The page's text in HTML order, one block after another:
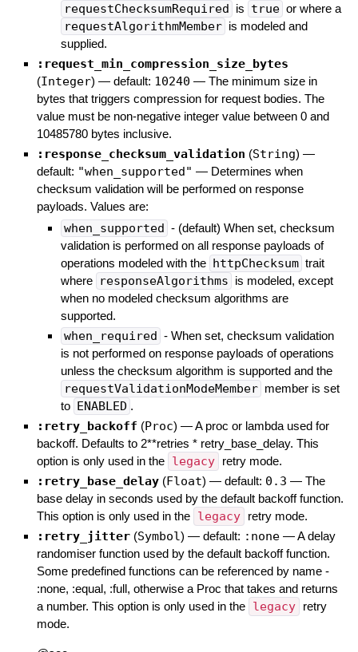
requestChecksumRequired is true or where a
requestAlgorithmMember is modeled and
supplied.
:request_min_compression_size_bytes
(Integer) — default: 10240 — The minimum size in
bytes that triggers compression for request bodies. The
value must be non-negative integer value between 0 and
10485780 bytes inclusive.
:response_checksum_validation (String) —
default: "when_supported" — Determines when
checksum validation will be performed on response
payloads. Values are:
when_supported - (default) When set, checksum
validation is performed on all response payloads of
operations modeled with the httpChecksum trait
where responseAlgorithms is modeled, except
when no modeled checksum algorithms are
supported.
when_required - When set, checksum validation
is not performed on response payloads of operations
unless the checksum algorithm is supported and the
requestValidationModeMember member is set
to ENABLED .
:retry_backoff (Proc) —A proc or lambda used for
backoff. Defaults to 2**retries * retry_base_delay. This
option is only used in the legacy retry mode.
:retry_base_delay (Float) — default: 0.3 — The
base delay in seconds used by the default backoff function.
This option is only used in the legacy retry mode.
:retry_jitter (Symbol) — default: :none —A delay
randomiser function used by the default backoff function.
Some predefined functions can be referenced by name -
:none, :equal, :full, otherwise a Proc that takes and returns
a number. This option is only used in the legacy
retry
mode.